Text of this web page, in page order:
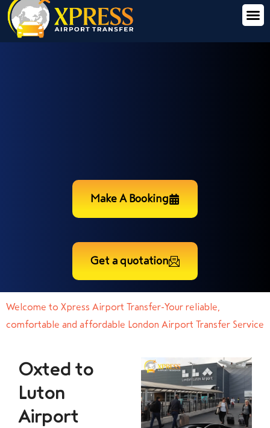
Make A Booking
Get a quotation
Welcome to Xpress Airport Transfer-Your reliable,
comfortable and affordable London Airport Transfer Service
Oxted to
Luton
Airport